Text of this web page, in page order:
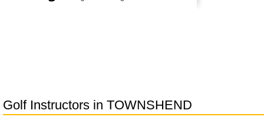
Golf Instructors in TOWNSHEND